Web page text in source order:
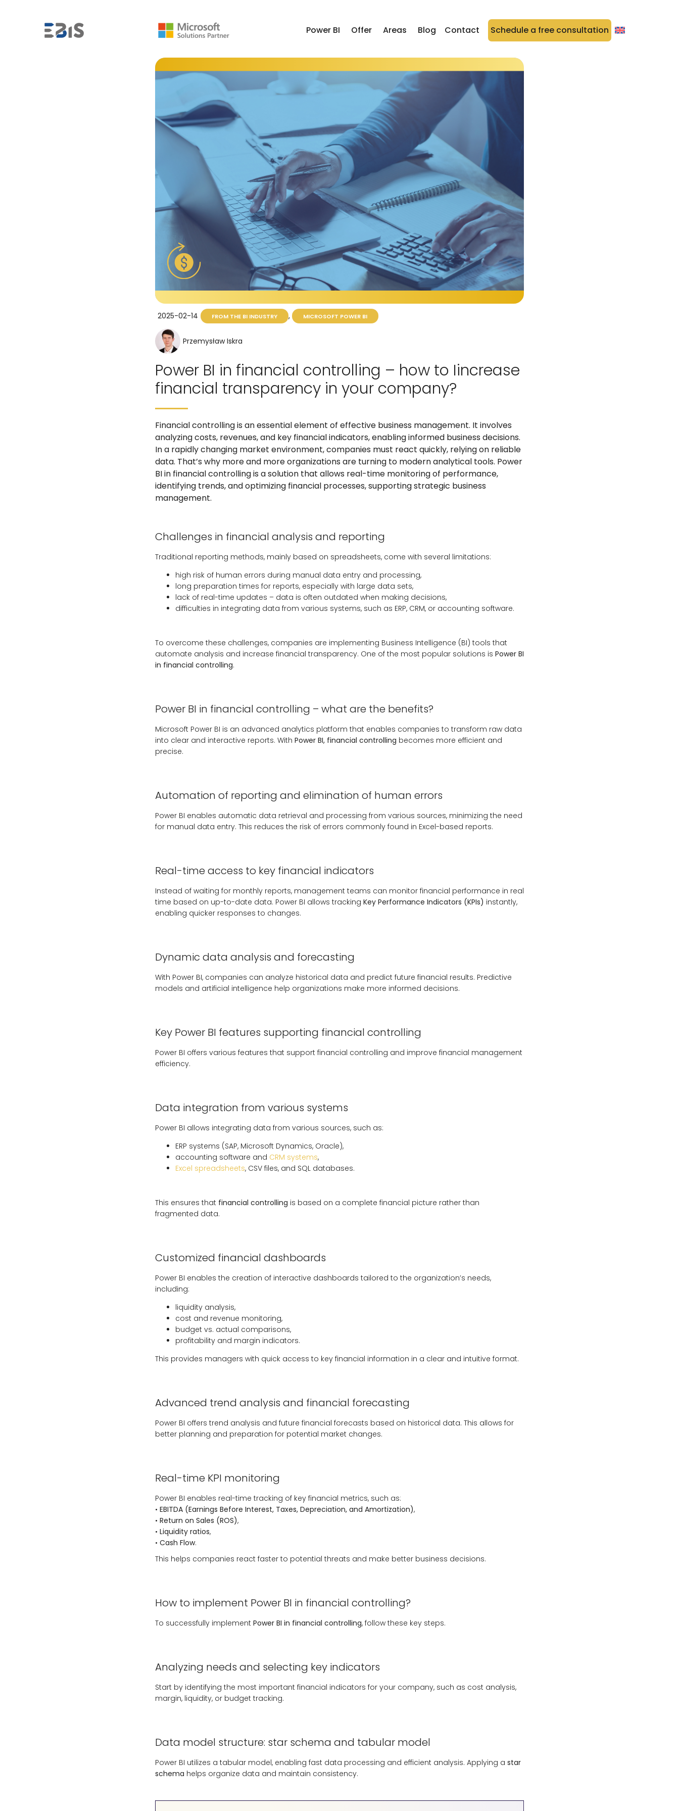
Power BI Offer Areas Blog Contact Schedule a free consultation
FROM THE BI INDUSTRY MICROSOFT POWER BI
2025-02-14 FROM THE BI INDUSTRY , MICROSOFT POWER BI
Przemysław Iskra
Power BI in financial controlling – how to Iincrease
financial transparency in your company?
Financial controlling is an essential element of effective business management. It involves
analyzing costs, revenues, and key financial indicators, enabling informed business decisions.
In a rapidly changing market environment, companies must react quickly, relying on reliable
data. That’s why more and more organizations are turning to modern analytical tools. Power
BI in financial controlling is a solution that allows real-time monitoring of performance,
identifying trends, and optimizing financial processes, supporting strategic business
management.
Challenges in financial analysis and reporting
Traditional reporting methods, mainly based on spreadsheets, come with several limitations:
high risk of human errors during manual data entry and processing,
long preparation times for reports, especially with large data sets,
lack of real-time updates – data is often outdated when making decisions,
difficulties in integrating data from various systems, such as ERP, CRM, or accounting software.
To overcome these challenges, companies are implementing Business Intelligence (BI) tools that
automate analysis and increase financial transparency. One of the most popular solutions is Power BI
in financial controlling.
Power BI in financial controlling – what are the benefits?
Microsoft Power BI is an advanced analytics platform that enables companies to transform raw data
into clear and interactive reports. With Power BI, financial controlling becomes more efficient and
precise.
Automation of reporting and elimination of human errors
Power BI enables automatic data retrieval and processing from various sources, minimizing the need
for manual data entry. This reduces the risk of errors commonly found in Excel-based reports.
Real-time access to key financial indicators
Instead of waiting for monthly reports, management teams can monitor financial performance in real
time based on up-to-date data. Power BI allows tracking Key Performance Indicators (KPIs) instantly,
enabling quicker responses to changes.
Dynamic data analysis and forecasting
With Power BI, companies can analyze historical data and predict future financial results. Predictive
models and artificial intelligence help organizations make more informed decisions.
Key Power BI features supporting financial controlling
Power BI offers various features that support financial controlling and improve financial management
efficiency.
Data integration from various systems
Power BI allows integrating data from various sources, such as:
ERP systems (SAP, Microsoft Dynamics, Oracle),
accounting software and CRM systems,
Excel spreadsheets, CSV files, and SQL databases.
This ensures that financial controlling is based on a complete financial picture rather than
fragmented data.
Customized financial dashboards
Power BI enables the creation of interactive dashboards tailored to the organization’s needs,
including:
liquidity analysis,
cost and revenue monitoring,
budget vs. actual comparisons,
profitability and margin indicators.
This provides managers with quick access to key financial information in a clear and intuitive format.
Advanced trend analysis and financial forecasting
Power BI offers trend analysis and future financial forecasts based on historical data. This allows for
better planning and preparation for potential market changes.
Real-time KPI monitoring
Power BI enables real-time tracking of key financial metrics, such as:
• EBITDA (Earnings Before Interest, Taxes, Depreciation, and Amortization),
• Return on Sales (ROS),
• Liquidity ratios,
• Cash Flow.
This helps companies react faster to potential threats and make better business decisions.
How to implement Power BI in financial controlling?
To successfully implement Power BI in financial controlling, follow these key steps.
Analyzing needs and selecting key indicators
Start by identifying the most important financial indicators for your company, such as cost analysis,
margin, liquidity, or budget tracking.
Data model structure: star schema and tabular model
Power BI utilizes a tabular model, enabling fast data processing and efficient analysis. Applying a star
schema helps organize data and maintain consistency.